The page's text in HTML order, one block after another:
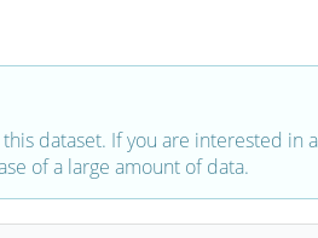
dataset. If you are interested
of a large amount of data.